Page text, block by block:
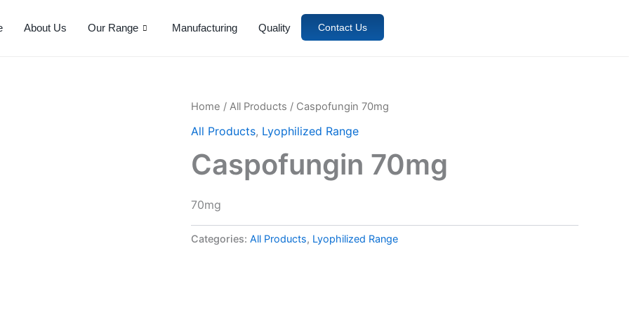
About Us Our Range Manufacturing Quality Contact Us
Home / All Products / Caspofungin 70mg
All Products, Lyophilized Range
Caspofungin 70mg
70mg
Categories: All Products, Lyophilized Range